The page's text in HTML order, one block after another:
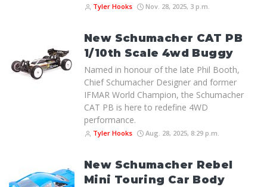
Tyler Hooks Nov. 28, 2025, 3 p.m.
New Schumacher CAT PB
1/10th Scale 4wd Buggy
Named in honour of the late Phil Booth,
Chief Schumacher Designer and former
IFMAR World Champion, the Schumacher
CAT PB is here to redefine 4WD
performance.
Tyler Hooks Aug. 28, 2025, 8:29 p.m.
New Schumacher Rebel
Mini Touring Car Body